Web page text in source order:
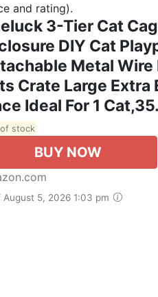
and rating).
3-Tier Cat
DIY Cat
Metal Wire
Crate Large Extra
Ideal For 1
stock
BUY NOW
August 5, 2026 1:03 pm